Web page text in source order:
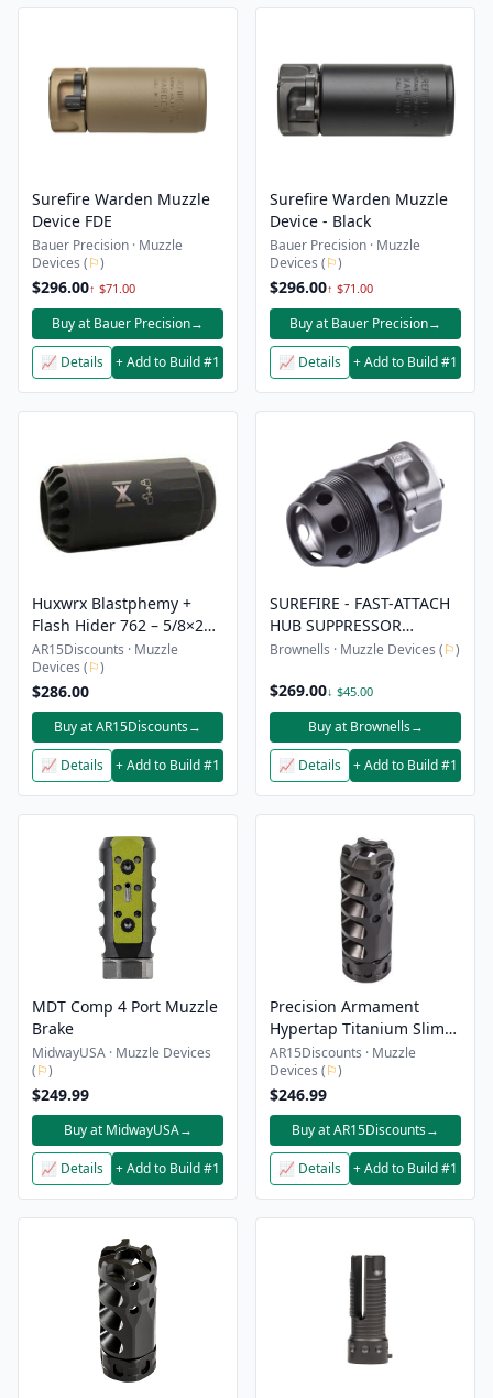
Surefire Warden Muzzle
Device FDE
Bauer Precision · Muzzle
Devices (⚐)
$296.00↑ $71.00
Buy at Bauer Precision→
📈 Details + Add to Build #1
Surefire Warden Muzzle
Device - Black
Bauer Precision · Muzzle
Devices (⚐)
$296.00↑ $71.00
Buy at Bauer Precision→
📈 Details + Add to Build #1
Huxwrx Blastphemy +
Flash Hider 762 – 5/8×24
Black
AR15Discounts · Muzzle
Devices (⚐)
$286.00
Buy at AR15Discounts→
📈 Details + Add to Build #1
SUREFIRE - FAST-ATTACH
HUB SUPPRESSOR
MUZZLE ADAPTER
Brownells · Muzzle Devices (⚐)
$269.00↓ $45.00
Buy at Brownells→
📈 Details + Add to Build #1
MDT Comp 4 Port Muzzle
Brake
MidwayUSA · Muzzle Devices
(⚐)
$249.99
Buy at MidwayUSA→
📈 Details + Add to Build #1
Precision Armament
Hypertap Titanium Slim
Muzzle Brake – 7.62/308 –
5/8×24 – Black
AR15Discounts · Muzzle
Devices (⚐)
$246.99
Buy at AR15Discounts→
📈 Details + Add to Build #1